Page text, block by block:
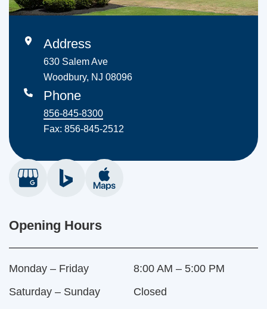
Address
630 Salem Ave
Woodbury, NJ 08096
Phone
856-845-8300
Fax: 856-845-2512
Opening Hours
Monday – Friday
8:00 AM – 5:00 PM
Saturday – Sunday
Closed